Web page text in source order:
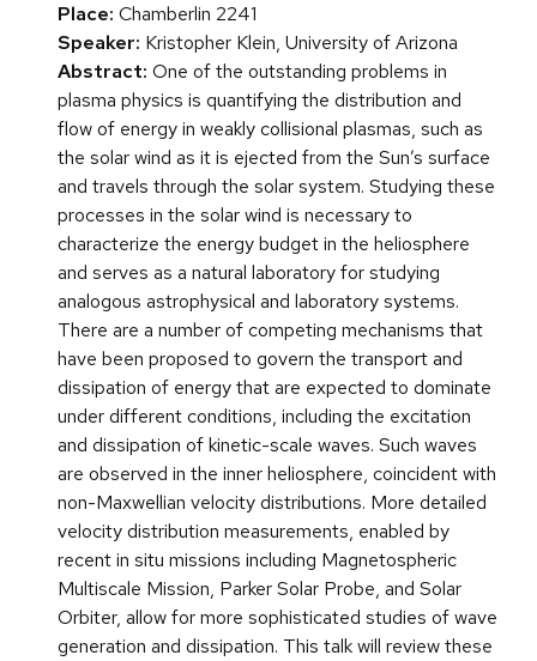
Place: Chamberlin 2241
Speaker: Kristopher Klein, University of Arizona
Abstract: One of the outstanding problems in
plasma physics is quantifying the distribution and
flow of energy in weakly collisional plasmas, such as
the solar wind as it is ejected from the Sun’s surface
and travels through the solar system. Studying these
processes in the solar wind is necessary to
characterize the energy budget in the heliosphere
and serves as a natural laboratory for studying
analogous astrophysical and laboratory systems.
There are a number of competing mechanisms that
have been proposed to govern the transport and
dissipation of energy that are expected to dominate
under different conditions, including the excitation
and dissipation of kinetic-scale waves. Such waves
are observed in the inner heliosphere, coincident with
non-Maxwellian velocity distributions. More detailed
velocity distribution measurements, enabled by
recent in situ missions including Magnetospheric
Multiscale Mission, Parker Solar Probe, and Solar
Orbiter, allow for more sophisticated studies of wave
generation and dissipation. This talk will review these